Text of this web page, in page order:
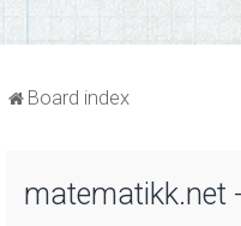
Board index
matematikk.net